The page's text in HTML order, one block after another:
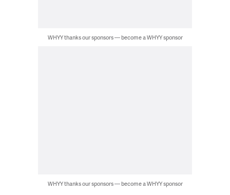
WHYY thanks our sponsors — become a WHYY sponsor
WHYY thanks our sponsors — become a WHYY sponsor